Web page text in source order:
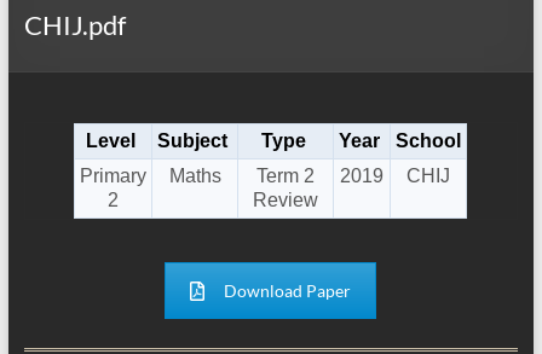
CHIJ.pdf
Level Subject Type Year
School
Primary
2
Maths
Term 2
Review
2019 CHIJ
Download Paper